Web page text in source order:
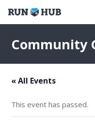
Community
« All Events
This event has passed.